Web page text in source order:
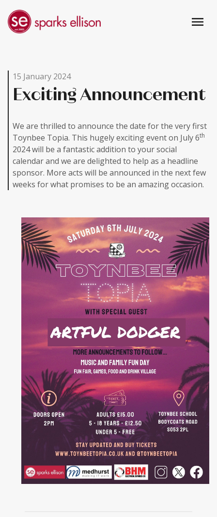
menu
15 January 2024
Exciting Announcement
We are thrilled to announce the date for the very first
Toynbee Topia. This hugely exciting event on July 6th
2024 will be a fantastic addition to your social
calendar and we are delighted to help as a headline
sponsor. More acts will be announced in the next few
weeks for what promises to be an amazing occasion.